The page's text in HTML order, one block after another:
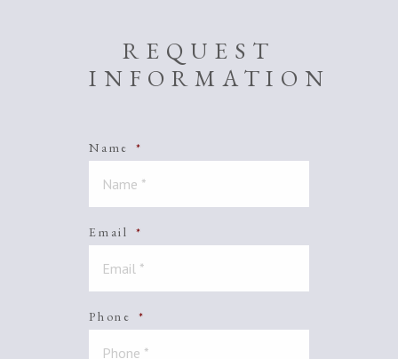
REQUEST
INFORMATION
Name *
Email *
Phone *